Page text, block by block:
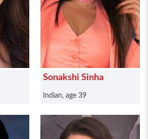
Sonakshi Sinha
Indian, age 39